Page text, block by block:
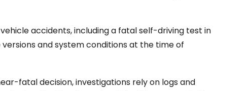
accidents, including a fatal self-driving test in
and system conditions at the time of
fatal decision, investigations rely on logs and